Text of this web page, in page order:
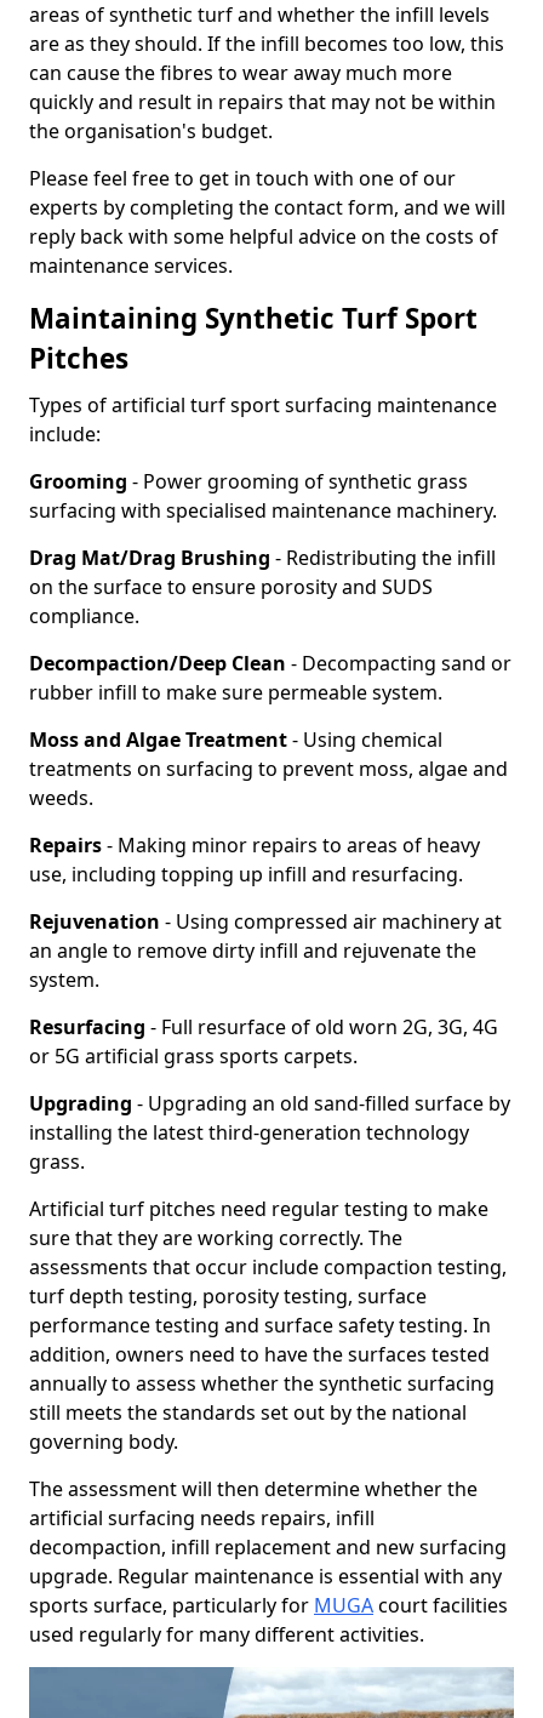
areas of synthetic turf and whether the infill levels
are as they should. If the infill becomes too low, this
can cause the fibres to wear away much more
quickly and result in repairs that may not be within
the organisation's budget.
Please feel free to get in touch with one of our
experts by completing the contact form, and we will
reply back with some helpful advice on the costs of
maintenance services.
Maintaining Synthetic Turf Sport
Pitches
Types of artificial turf sport surfacing maintenance
include:
Grooming - Power grooming of synthetic grass
surfacing with specialised maintenance machinery.
Drag Mat/Drag Brushing - Redistributing the infill
on the surface to ensure porosity and SUDS
compliance.
Decompaction/Deep Clean - Decompacting sand or
rubber infill to make sure permeable system.
Moss and Algae Treatment- Using chemical
treatments on surfacing to prevent moss, algae and
weeds.
Repairs- Making minor repairs to areas of heavy
use, including topping up infill and resurfacing.
Rejuvenation - Using compressed air machinery at
an angle to remove dirty infill and rejuvenate the
system.
Resurfacing - Full resurface of old worn 2G, 3G, 4G
or 5G artificial grass sports carpets.
Upgrading - Upgrading an old sand-filled surface by
installing the latest third-generation technology
grass.
Artificial turf pitches need regular testing to make
sure that they are working correctly. The
assessments that occur include compaction testing,
turf depth testing, porosity testing, surface
performance testing and surface safety testing. In
addition, owners need to have the surfaces tested
annually to assess whether the synthetic surfacing
still meets the standards set out by the national
governing body.
The assessment will then determine whether the
artificial surfacing needs repairs, infill
decompaction, infill replacement and new surfacing
upgrade. Regular maintenance is essential with any
sports surface, particularly for MUGAcourt facilities
used regularly for many different activities.